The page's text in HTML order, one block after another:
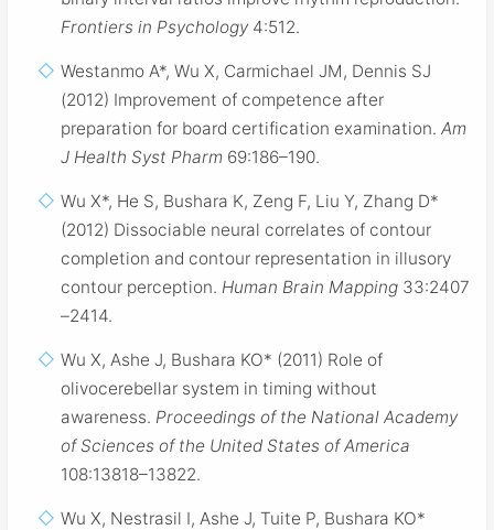
Frontiers in Psychology4:512.
Westanmo A*, Wu X, Carmichael JM, Dennis SJ
(2012) Improvement of competence after
preparation for board certification examination.Am
J Health Syst Pharm 69:186–190.
Wu X*, He S, Bushara K, Zeng F, Liu Y, Zhang D*
(2012) Dissociable neural correlates of contour
completion and contour representation in illusory
contour perception. Human Brain Mapping 33:2407
–2414.
Wu X, Ashe J, Bushara KO* (2011) Role of
olivocerebellar system in timing without
awareness. Proceedings of the National Academy
of Sciences of the United States of America
108:13818–13822.
Wu X, Nestrasil I, Ashe J, Tuite P, Bushara KO*